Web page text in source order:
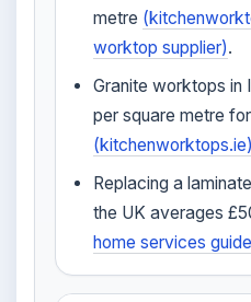
metre
worktop supplier).
Granite worktops in
per square metre
(kitchenworktops.ie)
Replacing a
the UK averages
home services